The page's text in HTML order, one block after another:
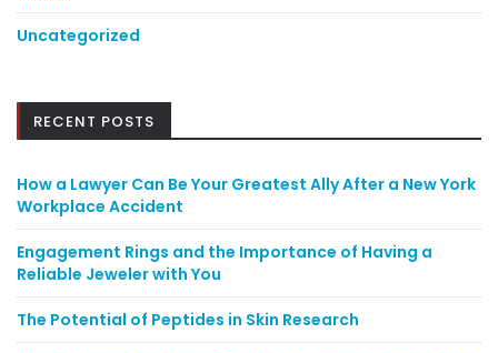
Uncategorized
RECENT POSTS
How a Lawyer Can Be Your Greatest Ally After a New York
Workplace Accident
Engagement Rings and the Importance of Having a
Reliable Jeweler with You
The Potential of Peptides in Skin Research